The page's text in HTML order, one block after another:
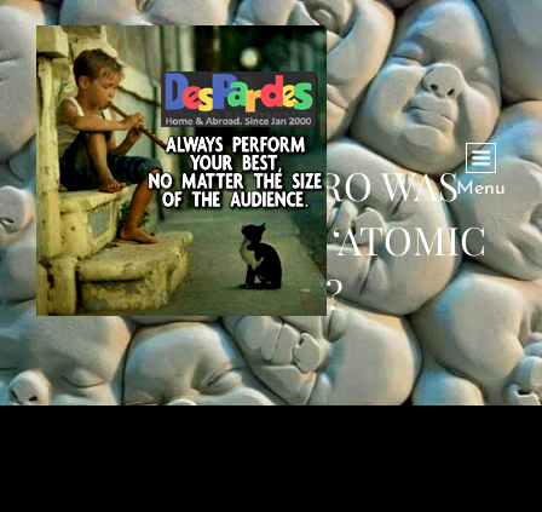
Menu
MOHENJODARO WAS
WIPED OUT BY ‘ATOMIC
BLAST’?